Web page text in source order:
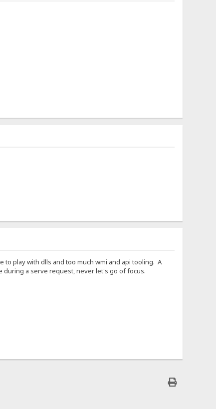
play with dlls and too much wmi and api tooling. A
during a serve request, never let's go of focus.